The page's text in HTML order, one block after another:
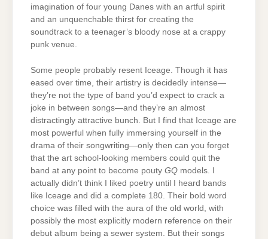
imagination of four young Danes with an artful spirit
and an unquenchable thirst for creating the
soundtrack to a teenager’s bloody nose at a crappy
punk venue.
Some people probably resent Iceage. Though it has
eased over time, their artistry is decidedly intense—
they’re not the type of band you’d expect to crack a
joke in between songs—and they’re an almost
distractingly attractive bunch. But I find that Iceage are
most powerful when fully immersing yourself in the
drama of their songwriting—only then can you forget
that the art school-looking members could quit the
band at any point to become pouty GQ models. I
actually didn’t think I liked poetry until I heard bands
like Iceage and did a complete 180. Their bold word
choice was filled with the aura of the old world, with
possibly the most explicitly modern reference on their
debut album being a sewer system. But their songs